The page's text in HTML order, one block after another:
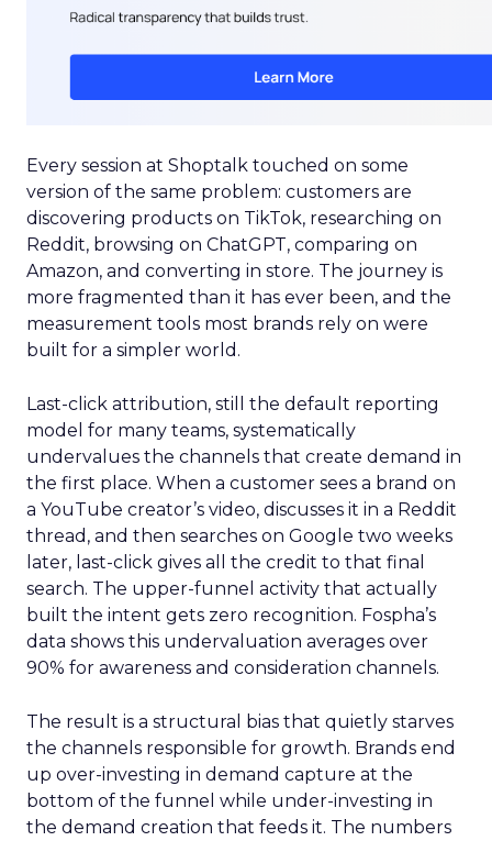
Every session at Shoptalk touched on some
version of the same problem: customers are
discovering products on TikTok, researching on
Reddit, browsing on ChatGPT, comparing on
Amazon, and converting in store. The journey is
more fragmented than it has ever been, and the
measurement tools most brands rely on were
built for a simpler world.
Last-click attribution, still the default reporting
model for many teams, systematically
undervalues the channels that create demand in
the first place. When a customer sees a brand on
a YouTube creator’s video, discusses it in a Reddit
thread, and then searches on Google two weeks
later, last-click gives all the credit to that final
search. The upper-funnel activity that actually
built the intent gets zero recognition. Fospha’s
data shows this undervaluation averages over
90% for awareness and consideration channels.
The result is a structural bias that quietly starves
the channels responsible for growth. Brands end
up over-investing in demand capture at the
bottom of the funnel while under-investing in
the demand creation that feeds it. The numbers